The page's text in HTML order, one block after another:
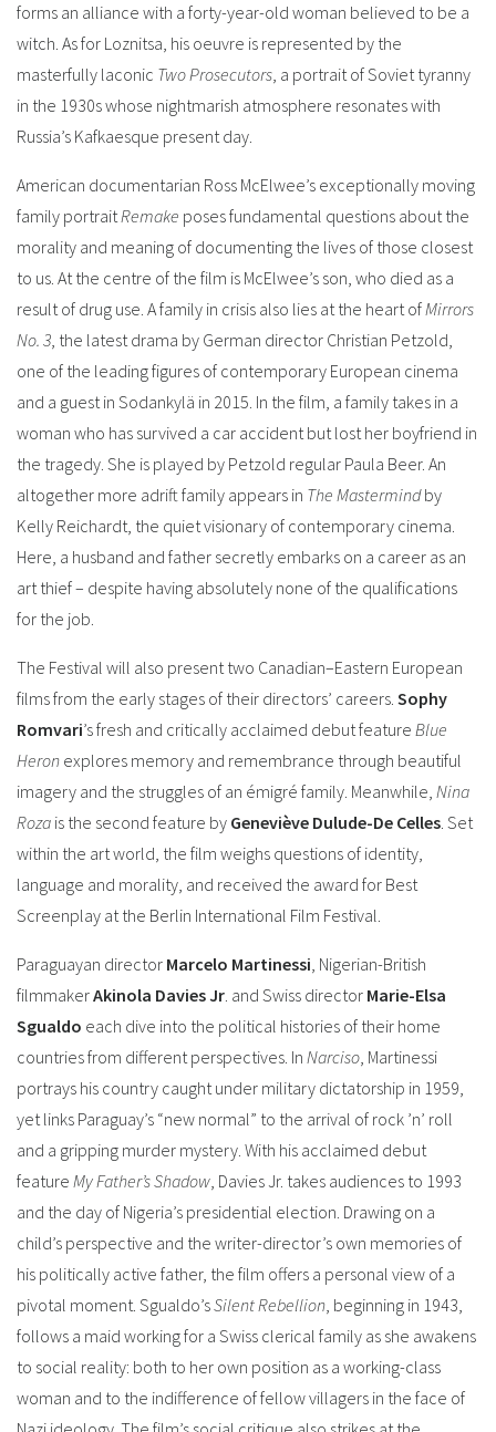
forms an alliance with a forty-year-old woman believed to be a
witch. As for Loznitsa, his oeuvre is represented by the
masterfully laconic Two Prosecutors, a portrait of Soviet tyranny
in the 1930s whose nightmarish atmosphere resonates with
Russia’s Kafkaesque present day.
American documentarian Ross McElwee’s exceptionally moving
family portraitRemake poses fundamental questions about the
morality and meaning of documenting the lives of those closest
to us. At the centre of the film is McElwee’s son, who died as a
result of drug use. A family in crisis also lies at the heart ofMirrors
No. 3, the latest drama by German director Christian Petzold,
one of the leading figures of contemporary European cinema
and a guest in Sodankylä in 2015. In the film, a family takes in a
woman who has survived a car accident but lost her boyfriend in
the tragedy. She is played by Petzold regular Paula Beer. An
altogether more adrift family appears in The Mastermindby
Kelly Reichardt, the quiet visionary of contemporary cinema.
Here, a husband and father secretly embarks on a career as an
art thief – despite having absolutely none of the qualifications
for the job.
The Festival will also present two Canadian–Eastern European
films from the early stages of their directors’ careers. Sophy
Romvari’s fresh and critically acclaimed debut feature Blue
Heron explores memory and remembrance through beautiful
imagery and the struggles of an émigré family. Meanwhile, Nina
Roza is the second feature by Geneviève Dulude-De Celles. Set
within the art world, the film weighs questions of identity,
language and morality, and received the award for Best
Screenplay at the Berlin International Film Festival.
Paraguayan director Marcelo Martinessi, Nigerian-British
filmmakerAkinola Davies Jr. and Swiss director Marie-Elsa
Sgualdo each dive into the political histories of their home
countries from different perspectives. In Narciso, Martinessi
portrays his country caught under military dictatorship in 1959,
yet links Paraguay’s “new normal” to the arrival of rock ’n’ roll
and a gripping murder mystery. With his acclaimed debut
feature My Father’s Shadow, Davies Jr. takes audiences to 1993
and the day of Nigeria’s presidential election. Drawing on a
child’s perspective and the writer-director’s own memories of
his politically active father, the film offers a personal view of a
pivotal moment. Sgualdo’sSilent Rebellion, beginning in 1943,
follows a maid working for a Swiss clerical family as she awakens
to social reality: both to her own position as a working-class
woman and to the indifference of fellow villagers in the face of